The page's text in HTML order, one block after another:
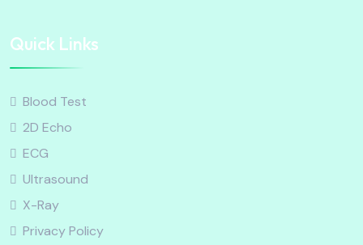
Quick Links
Blood Test
2D Echo
ECG
Ultrasound
X-Ray
Privacy Policy